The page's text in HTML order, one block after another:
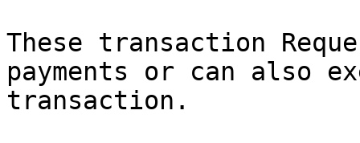
These transaction
payments or can also
transaction.